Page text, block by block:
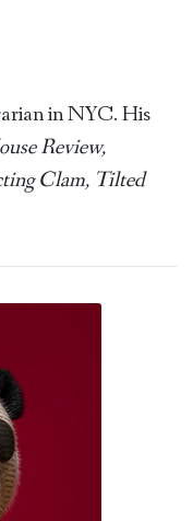
in NYC. His
Review,
Clam, Tilted